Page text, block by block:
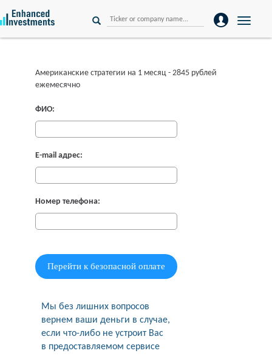
Toggle
Американские стратегии на 1 месяц - 2845 рублей
ежемесячно
ФИО:
E-mail адрес:
Номер телефона:
Мы без лишних вопросов
вернем ваши деньги в случае,
если что-либо не устроит Вас
в предоставляемом сервисе